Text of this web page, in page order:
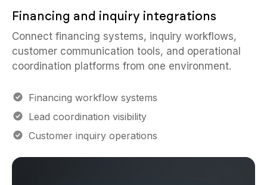
Financing and inquiry integrations
Connect financing systems, inquiry workflows,
customer communication tools, and operational
Financing workflow systems
Lead coordination visibility